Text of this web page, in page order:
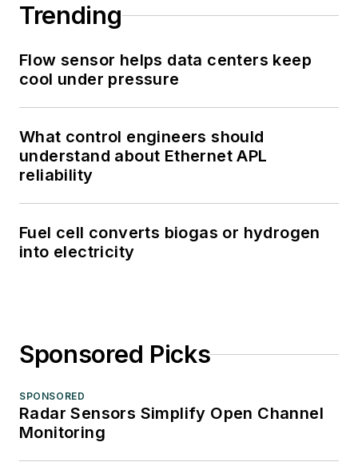
Trending
Flow sensor helps data centers keep
cool under pressure
What control engineers should
understand about Ethernet APL
reliability
Fuel cell converts biogas or hydrogen
into electricity
Sponsored Picks
SPONSORED
Radar Sensors Simplify Open Channel
Monitoring